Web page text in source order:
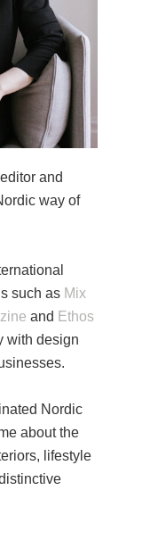
and
way of
such as Mix
and Ethos
with design
Nordic
about the
lifestyle